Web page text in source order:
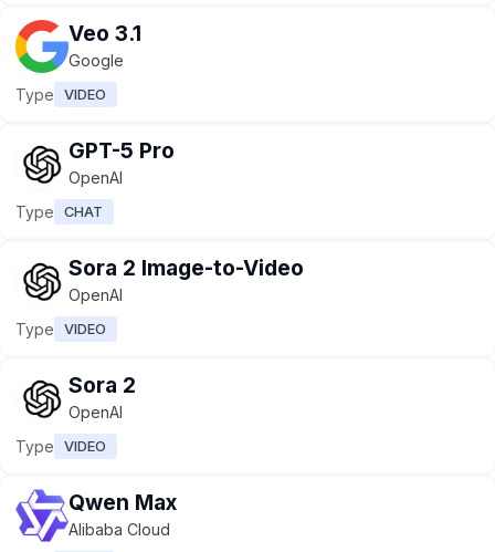
Veo 3.1
Google
Type
VIDEO
GPT-5 Pro
OpenAI
Type
CHAT
Sora 2 Image-to-Video
OpenAI
Type
VIDEO
Sora 2
OpenAI
Type
VIDEO
Qwen Max
Alibaba Cloud